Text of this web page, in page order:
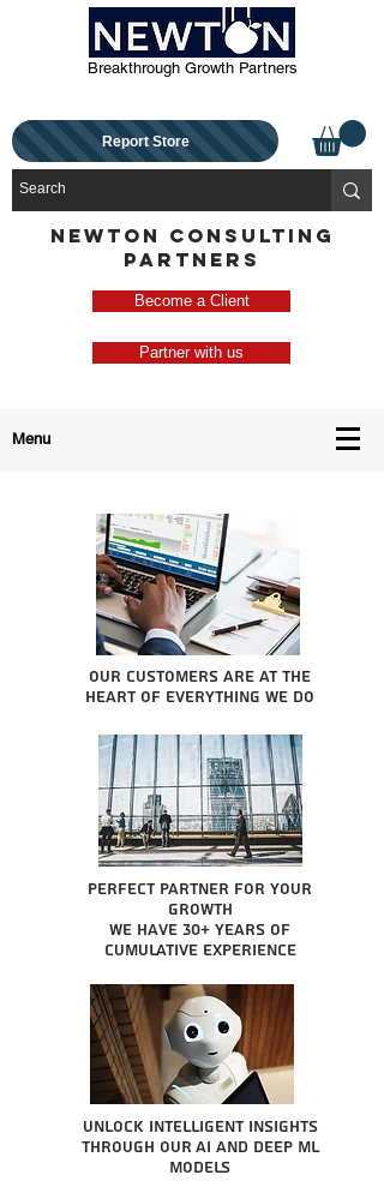
Breakthrough Growth Partners
Report Store
NEWTON CONSULTING
PARTNERS
Become a Client
Partner with us
Menu
Our Customers are at the
heart of everything we do
Perfect partner for your
growth
We have 30+ years of
cumulative experience
Unlock intelligent insights
through our AI and Deep ML
Models